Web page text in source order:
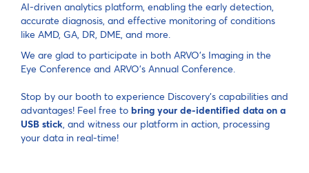
AI-driven analytics platform, enabling the early detection,
accurate diagnosis, and effective monitoring of conditions
like AMD, GA, DR, DME, and more.
We are glad to participate in both ARVO’s Imaging in the
Eye Conference and ARVO's Annual Conference.
Stop by our booth to experience Discovery's capabilities and
advantages! Feel free to bring your de-identified data on a
USB stick, and witness our platform in action, processing
your data in real-time!